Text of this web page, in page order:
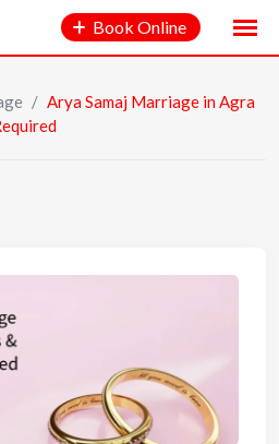
Book Online
/ Arya Samaj Marriage in Agra